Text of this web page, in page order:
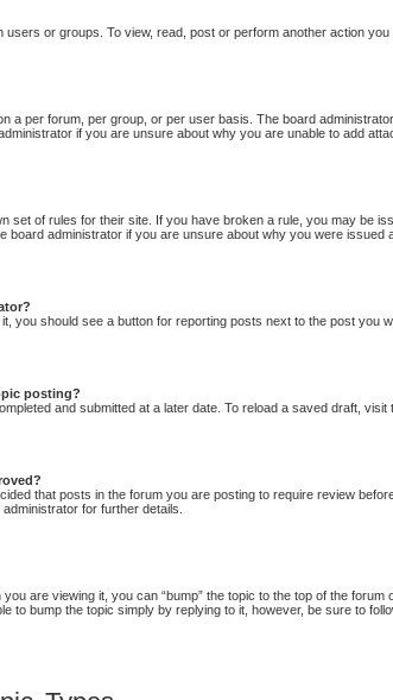
users or groups. To view, read, post or perform another action
a per forum, per group, or per user basis. The board
if you are unsure about why you are unable to add
set of rules for their site. If you have broken a rule, you may be
board administrator if you are unsure about why you were issued
you should see a button for reporting posts next to the post
posting?
and submitted at a later date. To reload a saved draft, visit
that posts in the forum you are posting to require review
for further details.
you are viewing it, you can “bump” the topic to the top of the
to bump the topic simply by replying to it, however, be sure to